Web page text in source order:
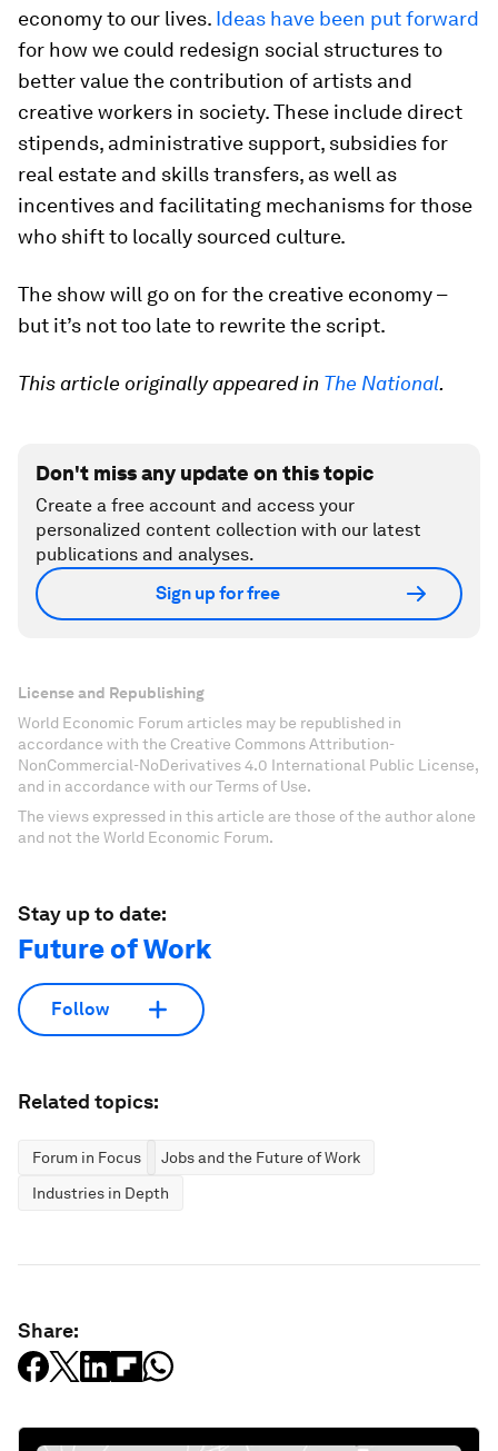
economy to our lives. Ideas have been put forward
for how we could redesign social structures to
better value the contribution of artists and
creative workers in society. These include direct
stipends, administrative support, subsidies for
real estate and skills transfers, as well as
incentives and facilitating mechanisms for those
who shift to locally sourced culture.
The show will go on for the creative economy –
but it’s not too late to rewrite the script.
This article originally appeared in The National.
Don't miss any update on this topic
Create a free account and access your
personalized content collection with our latest
publications and analyses.
Sign up for free
License and Republishing
World Economic Forum articles may be republished in
accordance with the Creative Commons Attribution-
NonCommercial-NoDerivatives 4.0 International Public License,
and in accordance with our Terms of Use.
The views expressed in this article are those of the author alone
and not the World Economic Forum.
Stay up to date:
Future of Work
Follow
Related topics:
Forum in Focus
Jobs and the Future of Work
Industries in Depth
Share: